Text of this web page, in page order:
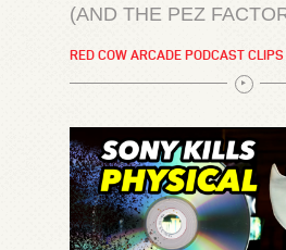
(AND THE PEZ
RED COW ARCADE PODCAST CLIPS